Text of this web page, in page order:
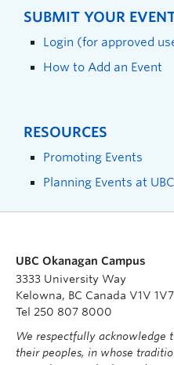
SUBMIT YOUR
Login (for approved
How to Add an Event
RESOURCES
Promoting Events
Planning Events at
UBC Okanagan Campus
3333 University Way
Kelowna, BC Canada V1V 1V7
Tel 250 807 8000
We respectfully acknowledge
their peoples, in whose